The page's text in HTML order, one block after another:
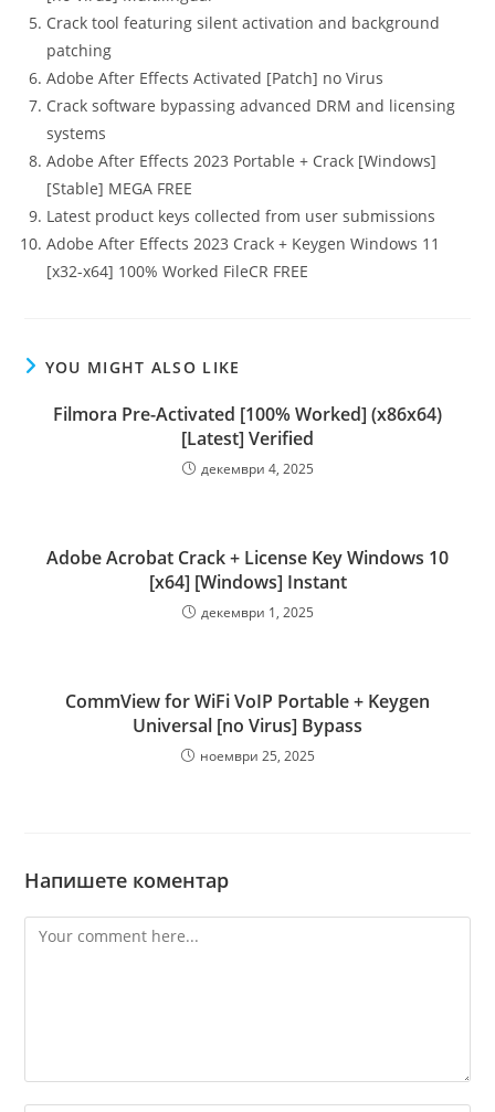
Crack tool featuring silent activation and background
patching
Adobe After Effects Activated [Patch] no Virus
Crack software bypassing advanced DRM and licensing
systems
Adobe After Effects 2023 Portable + Crack [Windows]
[Stable] MEGA FREE
Latest product keys collected from user submissions
Adobe After Effects 2023 Crack + Keygen Windows 11
[x32-x64] 100% Worked FileCR FREE
YOU MIGHT ALSO LIKE
Filmora Pre-Activated [100% Worked] (x86x64)
[Latest] Verified
декември 4, 2025
Adobe Acrobat Crack + License Key Windows 10
[x64] [Windows] Instant
декември 1, 2025
CommView for WiFi VoIP Portable + Keygen
Universal [no Virus] Bypass
ноември 25, 2025
Напишете коментар
Comment